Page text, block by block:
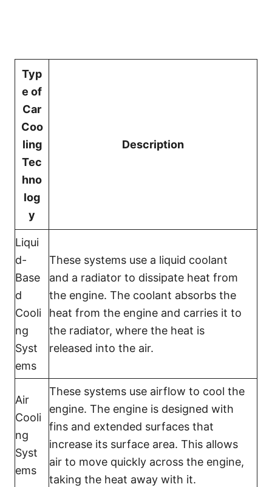
Typ
e of
Car
Coo
ling
Tec
hno
log
y
Description
Liqui
d-
Base
d
Cooli
ng
Syst
ems
These systems use a liquid coolant
and a radiator to dissipate heat from
the engine. The coolant absorbs the
heat from the engine and carries it to
the radiator, where the heat is
released into the air.
Air
Cooli
ng
Syst
ems
These systems use airflow to cool the
engine. The engine is designed with
fins and extended surfaces that
increase its surface area. This allows
air to move quickly across the engine,
taking the heat away with it.